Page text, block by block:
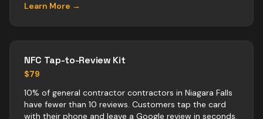
Learn More →
NFC Tap-to-Review Kit
$79
10% of general contractor contractors in Niagara Falls
have fewer than 10 reviews. Customers tap the card
with their phone and leave a Google review in seconds.